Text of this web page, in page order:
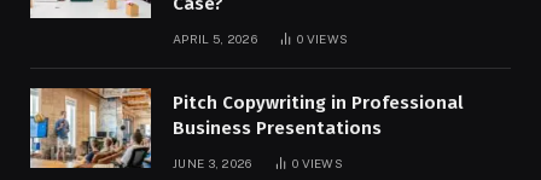
APRIL 5, 2026 0 VIEWS
Pitch Copywriting in Professional
Business Presentations
JUNE 3, 2026 0 VIEWS